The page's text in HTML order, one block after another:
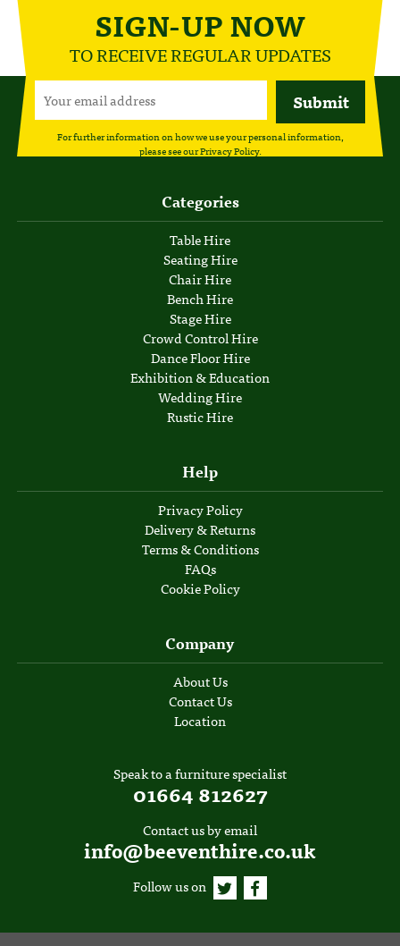
SIGN-UP NOW
TO RECEIVE REGULAR UPDATES
For further information on how we use your personal information,
please see ourPrivacy Policy.
Categories
Table Hire
Seating Hire
Chair Hire
Bench Hire
Stage Hire
Crowd Control Hire
Dance Floor Hire
Exhibition & Education
Wedding Hire
Rustic Hire
Help
Privacy Policy
Delivery & Returns
Terms & Conditions
FAQs
Cookie Policy
Company
About Us
Contact Us
Location
Speak to a furniture specialist
01664 812627
Contact us by email
info@beeventhire.co.uk
Follow us on